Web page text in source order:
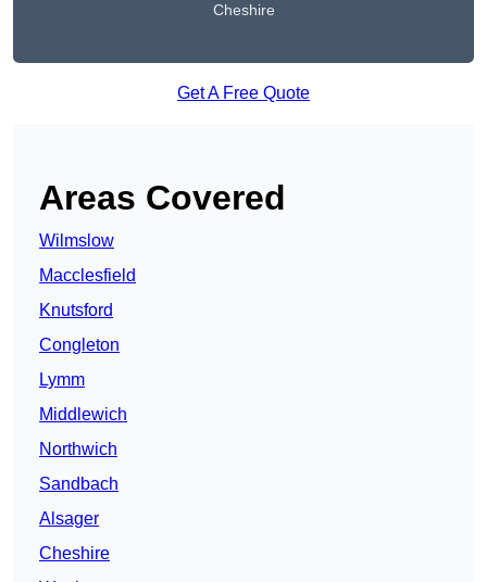
Cheshire
Get A Free Quote
Areas Covered
Wilmslow
Macclesfield
Knutsford
Congleton
Lymm
Middlewich
Northwich
Sandbach
Alsager
Cheshire